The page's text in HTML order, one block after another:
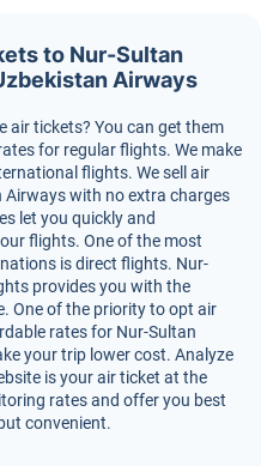
to Nur-Sultan
Airways
air tickets? You can get them
for regular flights. We make
flights. We sell air
with no extra charges
let you quickly and
flights. One of the most
is direct flights. Nur-
provides you with the
One of the priority to opt air
rates for Nur-Sultan
your trip lower cost. Analyze
is your air ticket at the
rates and offer you best
convenient.